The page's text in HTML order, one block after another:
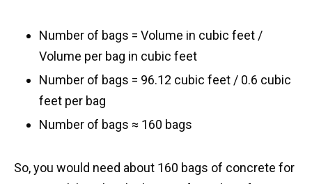
Number of bags = Volume in cubic feet /
Volume per bag in cubic feet
Number of bags = 96.12 cubic feet / 0.6 cubic
feet per bag
​Number of bags ≈ 160 bags
So, you would need about 160 bags of concrete for